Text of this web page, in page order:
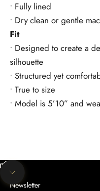
• Fully lined
• Dry clean or gentle
Fit
• Designed to create a
silhouette
• Structured yet
• True to size
• Model is 5’10” and
Unmute video
Navigate to next section
Newsletter